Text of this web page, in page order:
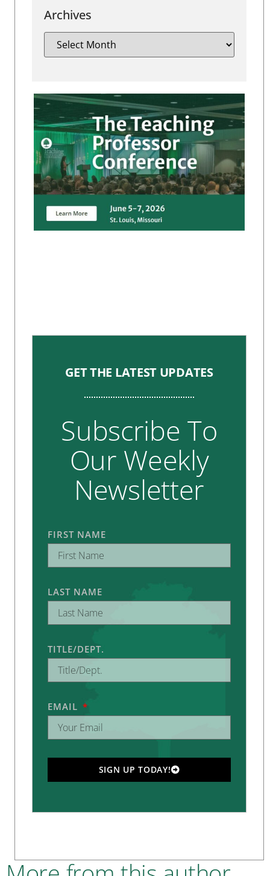
Archives
GET THE LATEST UPDATES
Subscribe To
Our Weekly
Newsletter
FIRST NAME
LAST NAME
TITLE/DEPT.
EMAIL
SIGN UP TODAY!